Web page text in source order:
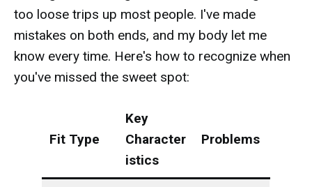
too loose trips up most people. I've made
mistakes on both ends, and my body let me
know every time. Here's how to recognize when
you've missed the sweet spot:
Fit Type
Key
Character
istics
Problems